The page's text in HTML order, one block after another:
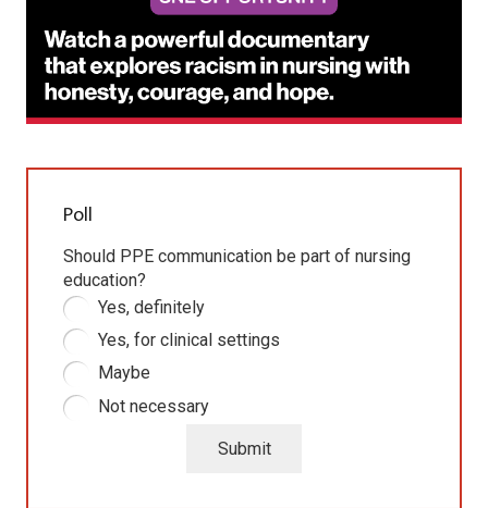
Poll
Should PPE communication be part of nursing
education?
Yes, definitely
Yes, for clinical settings
Maybe
Not necessary
Submit